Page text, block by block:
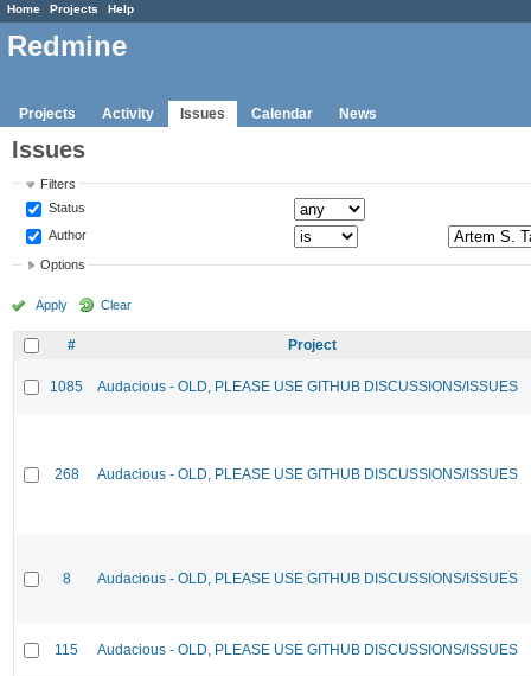
Home Projects Help
Redmine
Projects Activity Issues Calendar News
Issues
Filters
Status
Author
Options
Apply Clear
# Project
1085 Audacious - OLD, PLEASE USE GITHUB DISCUSSIONS/ISSUES
268 Audacious - OLD, PLEASE USE GITHUB DISCUSSIONS/ISSUES
8 Audacious - OLD, PLEASE USE GITHUB DISCUSSIONS/ISSUES
115 Audacious - OLD, PLEASE USE GITHUB DISCUSSIONS/ISSUES